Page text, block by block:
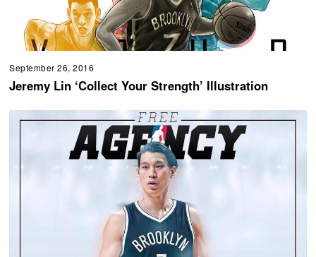
September 26, 2016
Jeremy Lin ‘Collect Your Strength’ Illustration